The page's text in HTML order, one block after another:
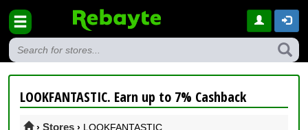
LOOKFANTASTIC. Earn up to 7% Cashback
› Stores › LOOKFANTASTIC